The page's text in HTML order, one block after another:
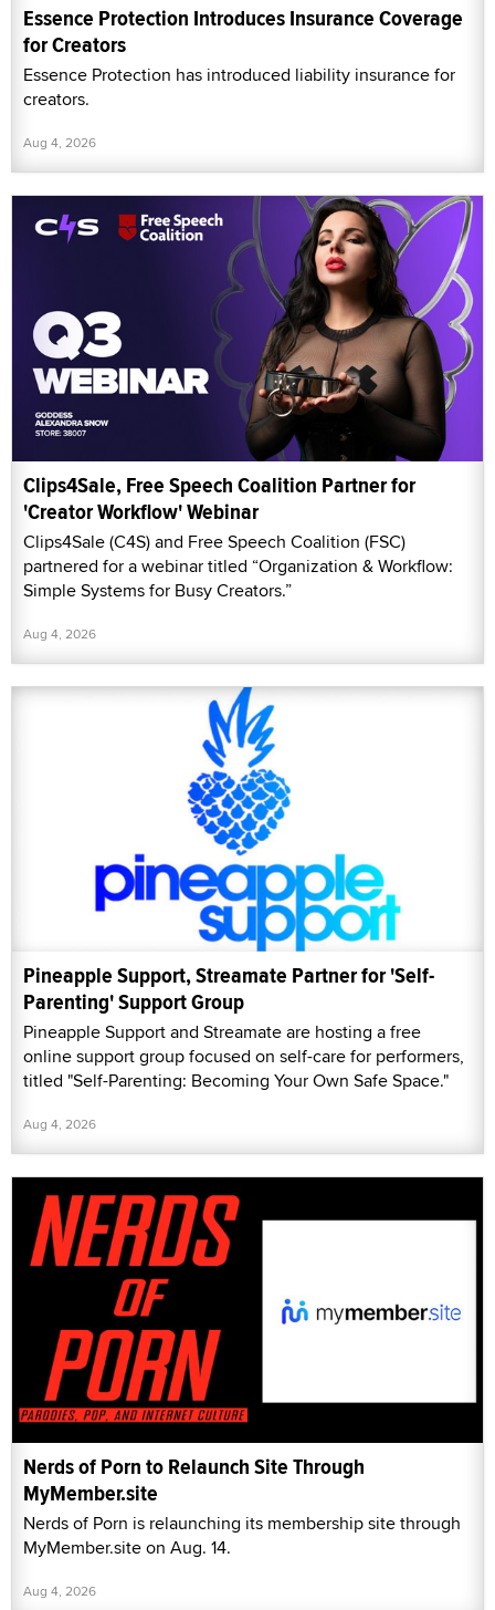
Essence Protection Introduces Insurance Coverage
for Creators
Essence Protection has introduced liability insurance for
creators.
Aug 4, 2026
Clips4Sale, Free Speech Coalition Partner for
'Creator Workflow' Webinar
Clips4Sale (C4S) and Free Speech Coalition (FSC)
partnered for a webinar titled “Organization & Workflow:
Simple Systems for Busy Creators.”
Aug 4, 2026
Pineapple Support, Streamate Partner for 'Self-
Parenting' Support Group
Pineapple Support and Streamate are hosting a free
online support group focused on self-care for performers,
titled "Self-Parenting: Becoming Your Own Safe Space."
Aug 4, 2026
Nerds of Porn to Relaunch Site Through
MyMember.site
Nerds of Porn is relaunching its membership site through
MyMember.site on Aug. 14.
Aug 4, 2026